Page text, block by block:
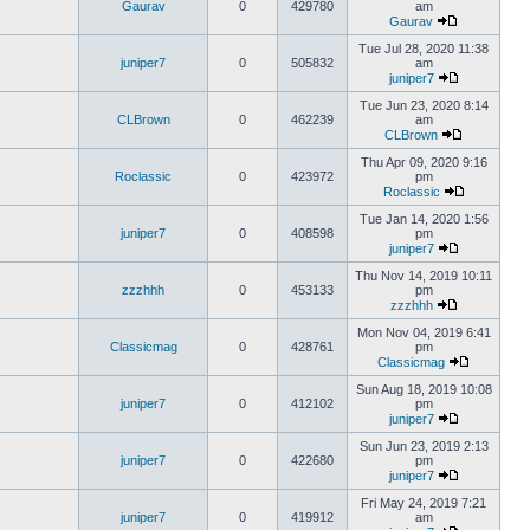
Gaurav 0 429780
am
Gaurav
juniper7 0 505832
Tue Jul 28, 2020 11:38
am
juniper7
CLBrown 0 462239
Tue Jun 23, 2020 8:14
am
CLBrown
Roclassic 0 423972
Thu Apr 09, 2020 9:16
pm
Roclassic
juniper7 0 408598
Tue Jan 14, 2020 1:56
pm
juniper7
zzzhhh 0 453133
Thu Nov 14, 2019 10:11
pm
zzzhhh
Classicmag 0 428761
Mon Nov 04, 2019 6:41
pm
Classicmag
juniper7 0 412102
Sun Aug 18, 2019 10:08
pm
juniper7
juniper7 0 422680
Sun Jun 23, 2019 2:13
pm
juniper7
juniper7 0 419912
Fri May 24, 2019 7:21
am